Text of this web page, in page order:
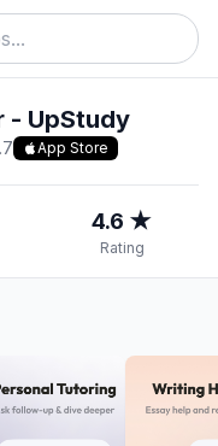
- UpStudy
App Store
4.6 ★
Rating